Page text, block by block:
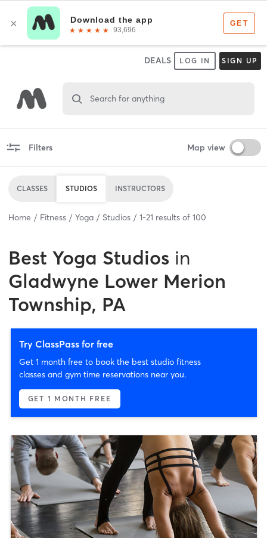
DEALS LOG IN SIGN UP
Search for anything
Filters Map view
CLASSES STUDIOS INSTRUCTORS
Home Fitness Yoga Studios 1-21 results of 100
Best Yoga Studios in
Gladwyne Lower Merion
Township, PA
Try ClassPass for free
Get 1 month free to book the best studio fitness
classes and gym time reservations near you.
GET 1 MONTH FREE